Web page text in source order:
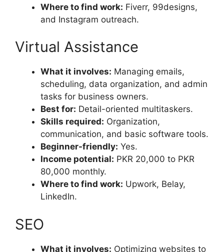
Where to find work: Fiverr, 99designs,
and Instagram outreach.
Virtual Assistance
What it involves: Managing emails,
scheduling, data organization, and admin
tasks for business owners.
Best for: Detail-oriented multitaskers.
Skills required: Organization,
communication, and basic software tools.
Beginner-friendly: Yes.
Income potential: PKR 20,000 to PKR
80,000 monthly.
Where to find work: Upwork, Belay,
LinkedIn.
SEO
What it involves: Optimizing websites to